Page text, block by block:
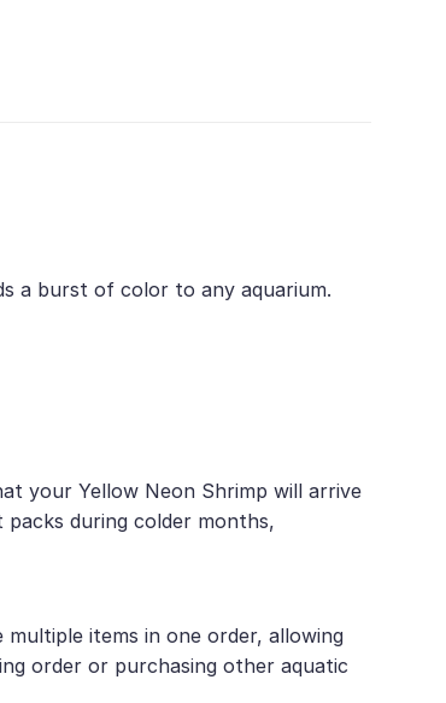
a burst of color to any aquarium.
your Yellow Neon Shrimp will arrive
during colder months,
items in one order, allowing
order or purchasing other aquatic